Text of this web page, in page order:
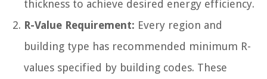
thickness to achieve desired energy efficiency.
R-Value Requirement: Every region and
building type has recommended minimum R-
values specified by building codes. These